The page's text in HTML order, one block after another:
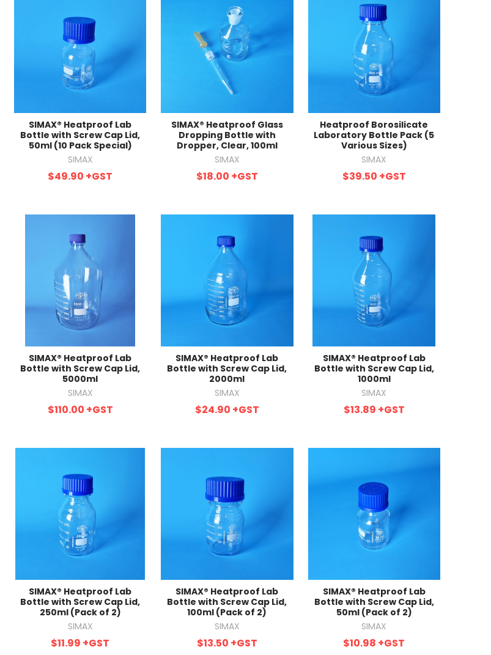
SIMAX® Heatproof Lab
Bottle with Screw Cap Lid,
50ml (10 Pack Special)
SIMAX
$49.90 +GST
SIMAX® Heatproof Glass
Dropping Bottle with
Dropper, Clear, 100ml
SIMAX
$18.00 +GST
Heatproof Borosilicate
Laboratory Bottle Pack (5
Various Sizes)
SIMAX
$39.50 +GST
SIMAX® Heatproof Lab
Bottle with Screw Cap Lid,
5000ml
SIMAX
$110.00 +GST
SIMAX® Heatproof Lab
Bottle with Screw Cap Lid,
2000ml
SIMAX
$24.90 +GST
SIMAX® Heatproof Lab
Bottle with Screw Cap Lid,
1000ml
SIMAX
$13.89 +GST
SIMAX® Heatproof Lab
Bottle with Screw Cap Lid,
250ml (Pack of 2)
SIMAX
$11.99 +GST
SIMAX® Heatproof Lab
Bottle with Screw Cap Lid,
100ml (Pack of 2)
SIMAX
$13.50 +GST
SIMAX® Heatproof Lab
Bottle with Screw Cap Lid,
50ml (Pack of 2)
SIMAX
$10.98 +GST